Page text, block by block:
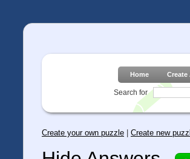
Home Create
Search for
Create your own puzzle Create new